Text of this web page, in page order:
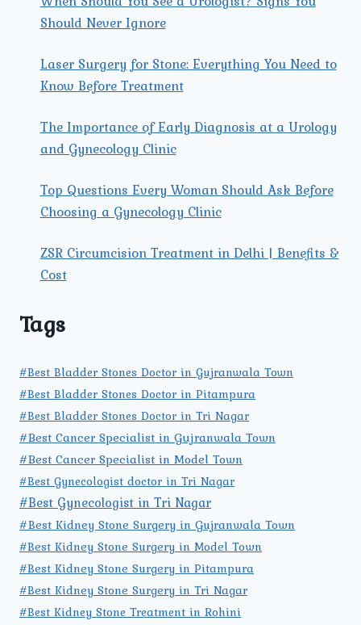
Should Never Ignore
Laser Surgery for Stone: Everything You Need to
Know Before Treatment
The Importance of Early Diagnosis at a Urology
and Gynecology Clinic
Top Questions Every Woman Should Ask Before
Choosing a Gynecology Clinic
ZSR Circumcision Treatment in Delhi | Benefits &
Cost
Tags
#Best Bladder Stones Doctor in Gujranwala Town
#Best Bladder Stones Doctor in Pitampura
#Best Bladder Stones Doctor in Tri Nagar
#Best Cancer Specialist in Gujranwala Town
#Best Cancer Specialist in Model Town
#Best Gynecologist doctor in Tri Nagar
#Best Gynecologist in Tri Nagar
#Best Kidney Stone Surgery in Gujranwala Town
#Best Kidney Stone Surgery in Model Town
#Best Kidney Stone Surgery in Pitampura
#Best Kidney Stone Surgery in Tri Nagar
#Best Kidney Stone Treatment in Rohini